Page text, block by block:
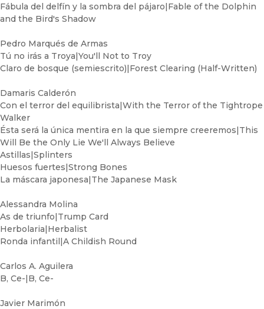
Fábula del delfín y la sombra del pájaro|Fable of the Dolphin
and the Bird's Shadow
Pedro Marqués de Armas
Tú no irás a Troya|You'll Not to Troy
Claro de bosque (semiescrito)|Forest Clearing (Half-Written)
Damaris Calderón
Con el terror del equilibrista|With the Terror of the Tightrope
Walker
Ésta será la única mentira en la que siempre creeremos|This
Will Be the Only Lie We'll Always Believe
Astillas|Splinters
Huesos fuertes|Strong Bones
La máscara japonesa|The Japanese Mask
Alessandra Molina
As de triunfo|Trump Card
Herbolaria|Herbalist
Ronda infantil|A Childish Round
Carlos A. Aguilera
B, Ce-|B, Ce-
Javier Marimón